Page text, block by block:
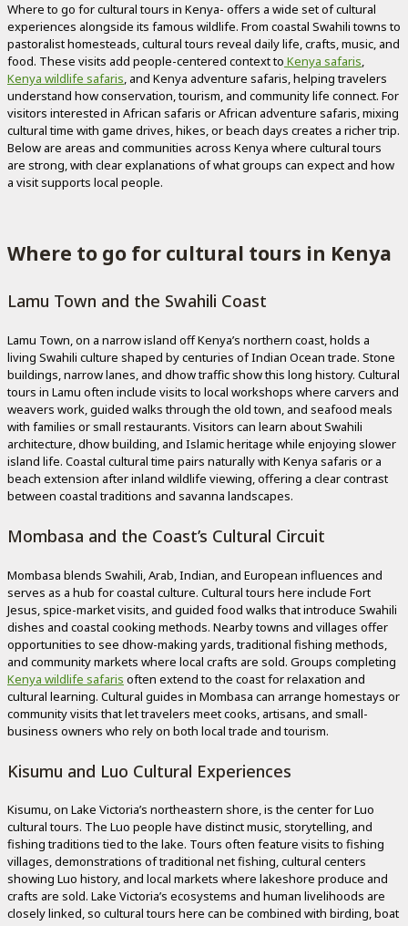
Where to go for cultural tours in Kenya- offers a wide set of cultural
experiences alongside its famous wildlife. From coastal Swahili towns to
pastoralist homesteads, cultural tours reveal daily life, crafts, music, and
food. These visits add people-centered context to Kenya safaris,
Kenya wildlife safaris, and Kenya adventure safaris, helping travelers
understand how conservation, tourism, and community life connect. For
visitors interested in African safaris or African adventure safaris, mixing
cultural time with game drives, hikes, or beach days creates a richer trip.
Below are areas and communities across Kenya where cultural tours
are strong, with clear explanations of what groups can expect and how
a visit supports local people.
Where to go for cultural tours in Kenya
Lamu Town and the Swahili Coast
Lamu Town, on a narrow island off Kenya’s northern coast, holds a
living Swahili culture shaped by centuries of Indian Ocean trade. Stone
buildings, narrow lanes, and dhow traffic show this long history. Cultural
tours in Lamu often include visits to local workshops where carvers and
weavers work, guided walks through the old town, and seafood meals
with families or small restaurants. Visitors can learn about Swahili
architecture, dhow building, and Islamic heritage while enjoying slower
island life. Coastal cultural time pairs naturally with Kenya safaris or a
beach extension after inland wildlife viewing, offering a clear contrast
between coastal traditions and savanna landscapes.
Mombasa and the Coast’s Cultural Circuit
Mombasa blends Swahili, Arab, Indian, and European influences and
serves as a hub for coastal culture. Cultural tours here include Fort
Jesus, spice-market visits, and guided food walks that introduce Swahili
dishes and coastal cooking methods. Nearby towns and villages offer
opportunities to see dhow-making yards, traditional fishing methods,
and community markets where local crafts are sold. Groups completing
Kenya wildlife safaris often extend to the coast for relaxation and
cultural learning. Cultural guides in Mombasa can arrange homestays or
community visits that let travelers meet cooks, artisans, and small-
business owners who rely on both local trade and tourism.
Kisumu and Luo Cultural Experiences
Kisumu, on Lake Victoria’s northeastern shore, is the center for Luo
cultural tours. The Luo people have distinct music, storytelling, and
fishing traditions tied to the lake. Tours often feature visits to fishing
villages, demonstrations of traditional net fishing, cultural centers
showing Luo history, and local markets where lakeshore produce and
crafts are sold. Lake Victoria’s ecosystems and human livelihoods are
closely linked, so cultural tours here can be combined with birding, boat